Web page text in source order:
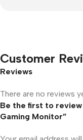
Customer
Reviews
There are no reviews
Be the first to review
Gaming Monitor”